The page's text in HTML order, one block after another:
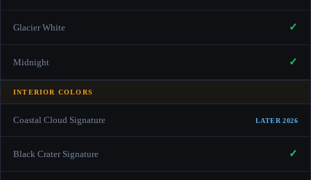
Glacier White ✓
Midnight ✓
INTERIOR COLORS
Coastal Cloud Signature LATER 2026
Black Crater Signature ✓